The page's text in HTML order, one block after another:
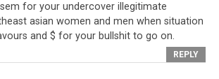
all of the Tibetans against you.
all the more brave. Not only has
the leadership, but he has taken
for your undercover illegitimate
asian women and men when situation
and $ for your bullshit to go on.
REPLY